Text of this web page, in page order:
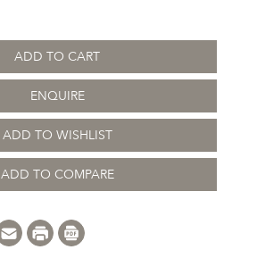
ADD TO CART
ENQUIRE
ADD TO WISHLIST
ADD TO COMPARE